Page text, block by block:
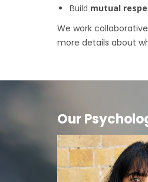
Build mutual
We work
more details about
Our